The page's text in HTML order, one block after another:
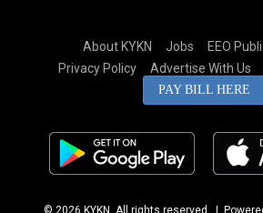
About KYKN Jobs
EEO
Privacy Policy
Advertise With Us
PAY BILL HERE
© 2026 KYKN. All rights reserved. |